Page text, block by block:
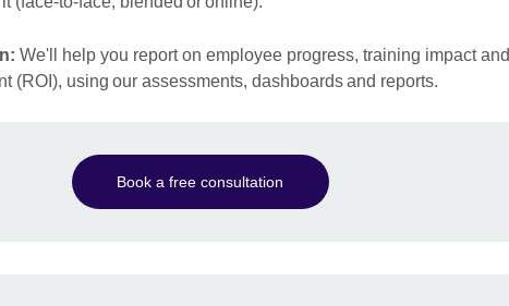
We'll help you report on employee progress, training impact and
(ROI), using our assessments, dashboards and reports.
Book a free consultation